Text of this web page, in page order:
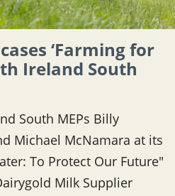
‘Farming for
Ireland South
South MEPs Billy
Michael McNamara at its
To Protect Our Future"
Milk Supplier